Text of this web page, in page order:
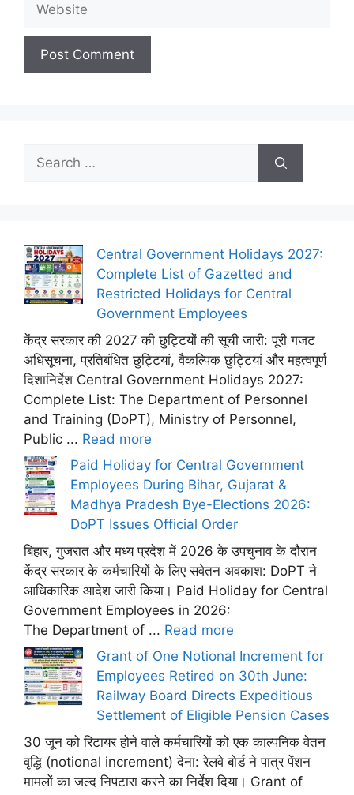
Search
for:
Central Government Holidays 2027:
Complete List of Gazetted and
Restricted Holidays for Central
Government Employees
केंद्र सरकार की 2027 की छुट्टियों की सूची जारी: पूरी गजट
अधिसूचना, प्रतिबंधित छुट्टियां, वैकल्पिक छुट्टियां और महत्वपूर्ण
दिशानिर्देश Central Government Holidays 2027:
Complete List: The Department of Personnel
and Training (DoPT), Ministry of Personnel,
Public ... Read more
Paid Holiday for Central Government
Employees During Bihar, Gujarat &
Madhya Pradesh Bye-Elections 2026:
DoPT Issues Official Order
बिहार, गुजरात और मध्य प्रदेश में 2026 के उपचुनाव के दौरान
केंद्र सरकार के कर्मचारियों के लिए सवेतन अवकाश: DoPT ने
आधिकारिक आदेश जारी किया। Paid Holiday for Central
Government Employees in 2026:
The Department of ... Read more
Grant of One Notional Increment for
Employees Retired on 30th June:
Railway Board Directs Expeditious
Settlement of Eligible Pension Cases
30 जून को रिटायर होने वाले कर्मचारियों को एक काल्पनिक वेतन
वृद्धि (notional increment) देना: रेलवे बोर्ड ने पात्र पेंशन
मामलों का जल्द निपटारा करने का निर्देश दिया। Grant of